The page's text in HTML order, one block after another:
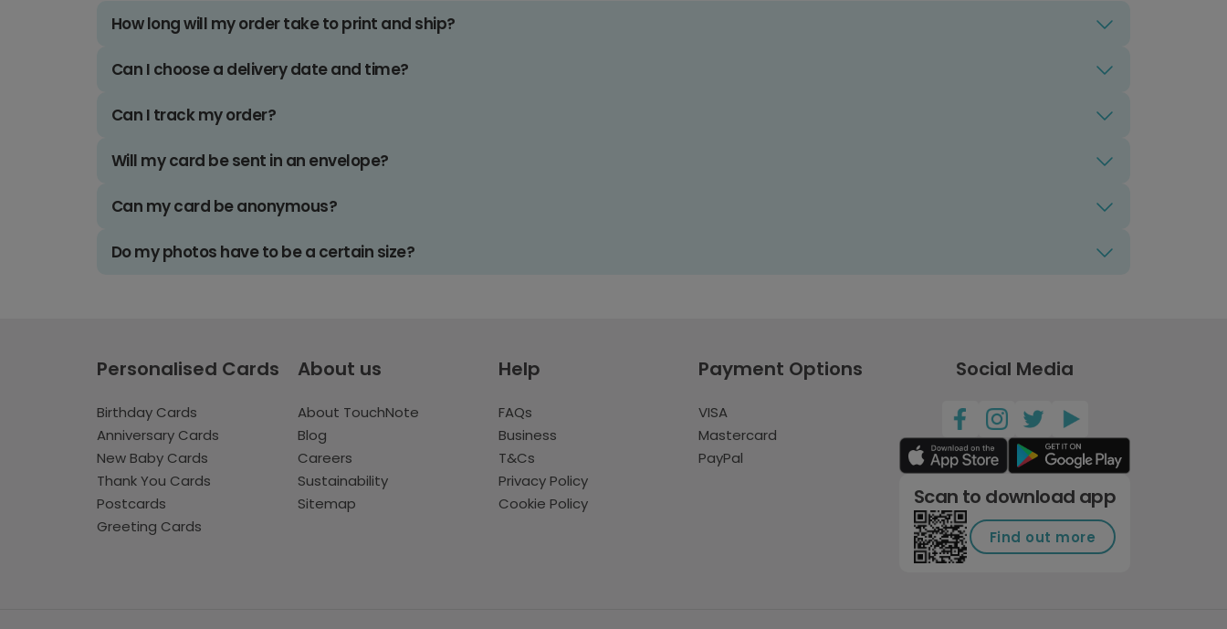
How long will my order take to print and ship?
Can I choose a delivery date and time?
Can I track my order?
Will my card be sent in an envelope?
Can my card be anonymous?
Do my photos have to be a certain size?
Personalised Cards
Birthday Cards
Anniversary Cards
New Baby Cards
Thank You Cards
Postcards
Greeting Cards
About us
About TouchNote
Blog
Careers
Sustainability
Sitemap
Help
FAQs
Business
T&Cs
Privacy Policy
Cookie Policy
Payment Options
VISA
Mastercard
PayPal
Social Media
Scan to download app
Find out more